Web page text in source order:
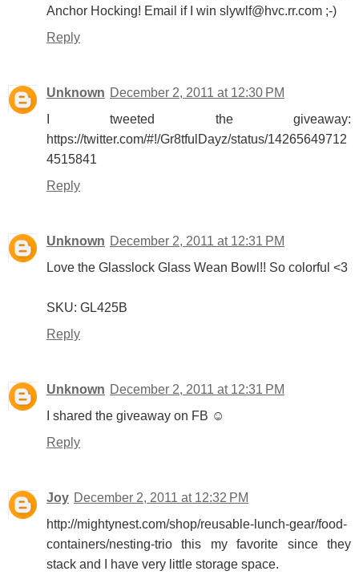
Anchor Hocking! Email if I win slywlf@hvc.rr.com ;-)
Reply
Unknown December 2, 2011 at 12:30 PM
I tweeted the giveaway:
https://twitter.com/#!/Gr8tfulDayz/status/14265649712
4515841
Reply
Unknown December 2, 2011 at 12:31 PM
Love the Glasslock Glass Wean Bowl!! So colorful <3
SKU: GL425B
Reply
Unknown December 2, 2011 at 12:31 PM
I shared the giveaway on FB ☺
Reply
Joy December 2, 2011 at 12:32 PM
http://mightynest.com/shop/reusable-lunch-gear/food-
containers/nesting-trio this my favorite since they
stack and I have very little storage space.